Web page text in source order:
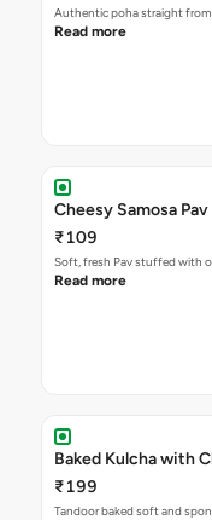
Authentic poha straight
Read more
Cheesy Samosa
₹109
Soft, fresh Pav stuffed with
Read more
Baked Kulcha with
₹199
Tandoor baked soft and